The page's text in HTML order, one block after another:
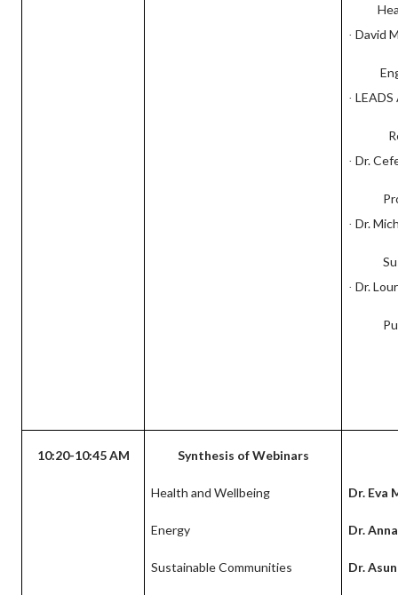
· David
·
· Dr.
· Dr.
· Dr.
10:20-10:45 AM Synthesis of Webinars
Health and Wellbeing
Energy
Sustainable Communities
Dr. Eva
Dr.
Dr.